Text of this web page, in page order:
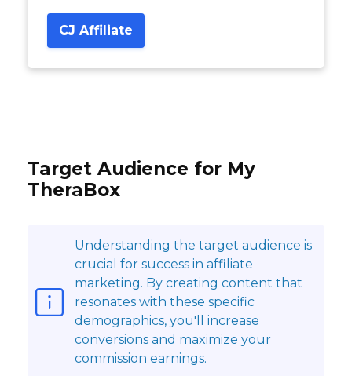
CJ Affiliate
Target Audience for My
TheraBox
Understanding the target audience is
crucial for success in affiliate
marketing. By creating content that
resonates with these specific
demographics, you'll increase
conversions and maximize your
commission earnings.